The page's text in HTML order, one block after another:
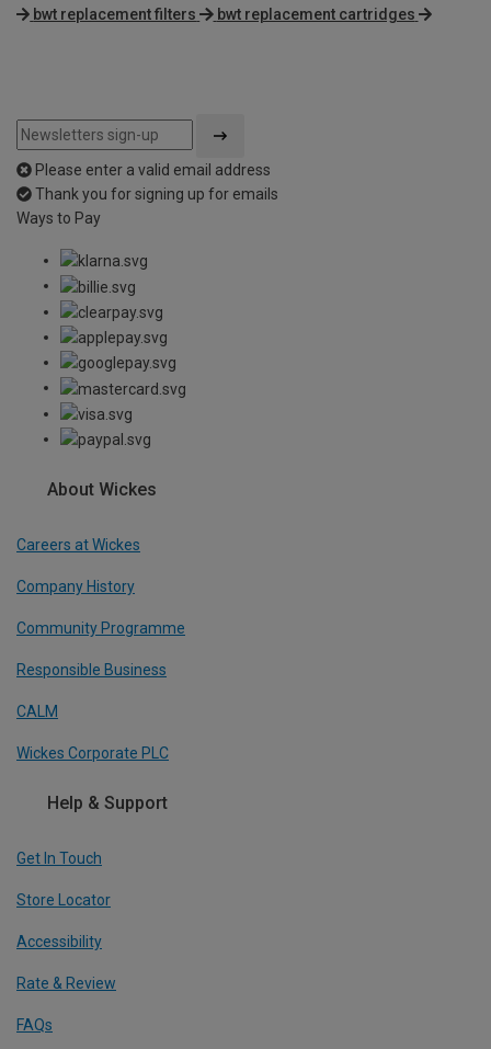
bwt replacement filters
bwt replacement cartridges
Please enter a valid email address
Thank you for signing up for emails
Ways to Pay
About Wickes
Careers at Wickes
Company History
Community Programme
Responsible Business
CALM
Wickes Corporate PLC
Help & Support
Get In Touch
Store Locator
Accessibility
Rate & Review
FAQs